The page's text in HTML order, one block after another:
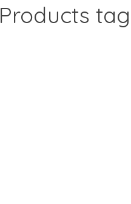
Products